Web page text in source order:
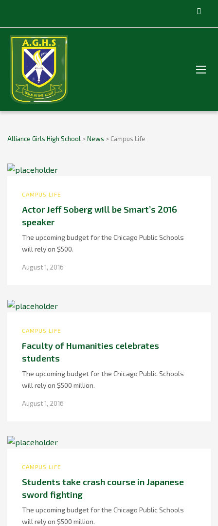
Alliance Girls High School >News > Campus Life
CAMPUS LIFE
Actor Jeff Soberg will be Smart’s 2016
speaker
The upcoming budget for the Chicago Public Schools
will rely on $500.
August 1, 2016
CAMPUS LIFE
Faculty of Humanities celebrates
students
The upcoming budget for the Chicago Public Schools
will rely on $500 million.
August 1, 2016
CAMPUS LIFE
Students take crash course in Japanese
sword fighting
The upcoming budget for the Chicago Public Schools
will rely on $500 million.